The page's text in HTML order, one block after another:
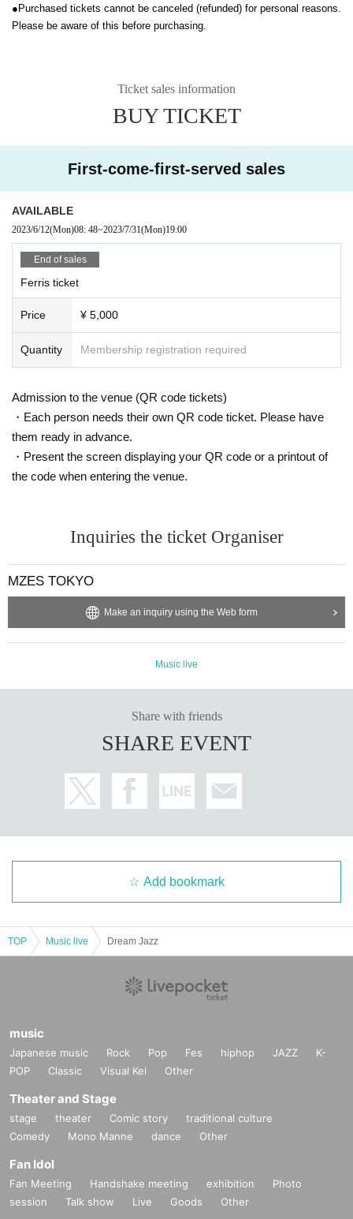
●Purchased tickets cannot be canceled (refunded) for personal reasons.
Please be aware of this before purchasing.
Ticket sales information
BUY TICKET
First-come-first-served sales
AVAILABLE
2023/6/12(Mon)08: 48~2023/7/31(Mon)19:00
End of sales
Ferris ticket
Price ¥ 5,000
Quantity Membership registration required
Admission to the venue (QR code tickets)
・Each person needs their own QR code ticket. Please have
them ready in advance.
・Present the screen displaying your QR code or a printout of
the code when entering the venue.
Inquiries the ticket Organiser
MZES TOKYO
Make an inquiry using the Web form
Music live
Share with friends
SHARE EVENT
Add bookmark
TOP Music live Dream Jazz
music
Japanese music Rock Pop Fes hiphop JAZZ
K-
POP
Classic Visual Kei Other
Theater and Stage
stage theater Comic story
traditional culture
Comedy
Mono Manne dance Other
Fan Idol
Fan Meeting Handshake meeting exhibition
Photo
session
Talk show Live Goods Other